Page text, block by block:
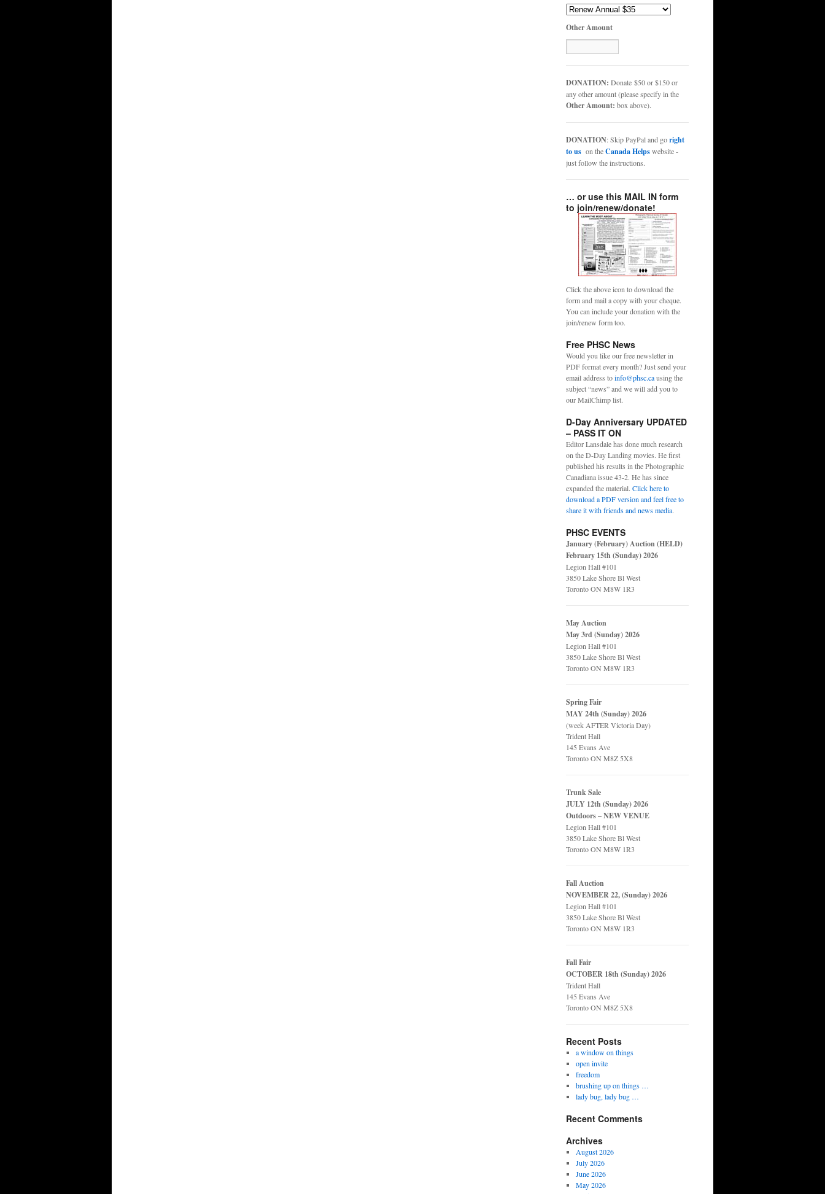
Other Amount
DONATION: Donate $50 or $150 or
any other amount (please specify in the
Other Amount: box above).
DONATION: Skip PayPal and goright
to us on theCanada Helpswebsite -
just follow the instructions.
… or use this MAIL IN form
to join/renew/donate!
Click the above icon to download the
form and mail a copy with your cheque.
You can include your donation with the
join/renew form too.
Free PHSC News
Would you like our free newsletter in
PDF format every month? Just send your
email address toinfo@phsc.causing the
subject “news” and we will add you to
our MailChimp list.
D-Day Anniversary UPDATED
– PASS IT ON
Editor Lansdale has done much research
on the D-Day Landing movies. He first
published his results in the Photographic
Canadiana issue 43-2. He has since
expanded the material. Click here to
download a PDF version and feel free to
share it with friends and news media.
PHSC EVENTS
January (February) Auction (HELD)
February 15th (Sunday) 2026
Legion Hall #101
3850 Lake Shore Bl West
Toronto ON M8W 1R3
May Auction
May 3rd (Sunday) 2026
Legion Hall #101
3850 Lake Shore Bl West
Toronto ON M8W 1R3
Spring Fair
MAY 24th (Sunday) 2026
(week AFTER Victoria Day)
Trident Hall
145 Evans Ave
Toronto ON M8Z 5X8
Trunk Sale
JULY 12th (Sunday) 2026
Outdoors – NEW VENUE
Legion Hall #101
3850 Lake Shore Bl West
Toronto ON M8W 1R3
Fall Auction
NOVEMBER 22, (Sunday) 2026
Legion Hall #101
3850 Lake Shore Bl West
Toronto ON M8W 1R3
Fall Fair
OCTOBER 18th (Sunday) 2026
Trident Hall
145 Evans Ave
Toronto ON M8Z 5X8
Recent Posts
a window on things
open invite
freedom
brushing up on things …
lady bug, lady bug …
Recent Comments
Archives
August 2026
July 2026
June 2026
May 2026